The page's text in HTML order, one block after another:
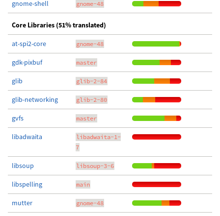
gnome-shell gnome-48
Core Libraries (51% translated)
at-spi2-core gnome-48
gdk-pixbuf master
glib glib-2-84
glib-networking glib-2-80
gvfs master
libadwaita
libadwaita-1-
7
libsoup libsoup-3-6
libspelling main
mutter gnome-48